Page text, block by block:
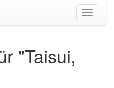
"Taisui,